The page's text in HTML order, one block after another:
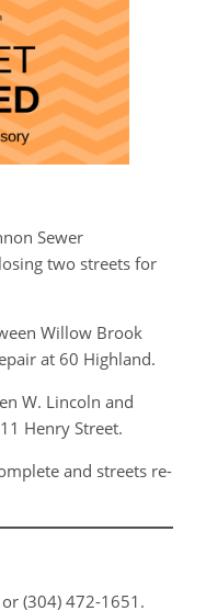
Sewer
two streets for
Willow Brook
at 60 Highland.
W. Lincoln and
Henry Street.
and streets re-
(304) 472-1651.